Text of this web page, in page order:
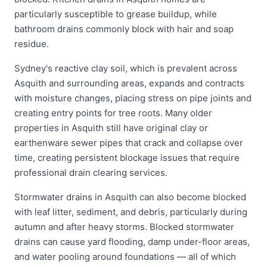
particularly susceptible to grease buildup, while
bathroom drains commonly block with hair and soap
residue.
Sydney's reactive clay soil, which is prevalent across
Asquith and surrounding areas, expands and contracts
with moisture changes, placing stress on pipe joints and
creating entry points for tree roots. Many older
properties in Asquith still have original clay or
earthenware sewer pipes that crack and collapse over
time, creating persistent blockage issues that require
professional drain clearing services.
Stormwater drains in Asquith can also become blocked
with leaf litter, sediment, and debris, particularly during
autumn and after heavy storms. Blocked stormwater
drains can cause yard flooding, damp under-floor areas,
and water pooling around foundations — all of which